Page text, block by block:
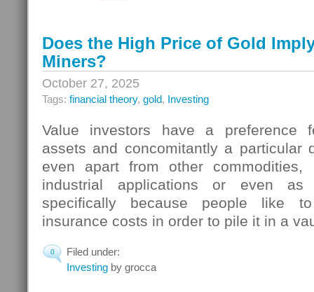
Does the High Price of Gold
Miners?
October 27, 2025
Tags: financial theory, gold, Investing
Value investors have a preference
assets and concomitantly a particular
even apart from other
industrial applications or even
specifically because people like
insurance costs in order to pile it in a
0
Filed under:
Investing by grocca